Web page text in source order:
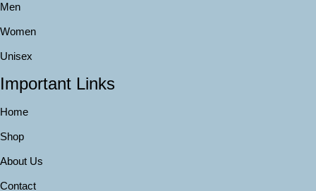
Important Links
Home
Shop
About Us
Contact
Men
Women
Unisex